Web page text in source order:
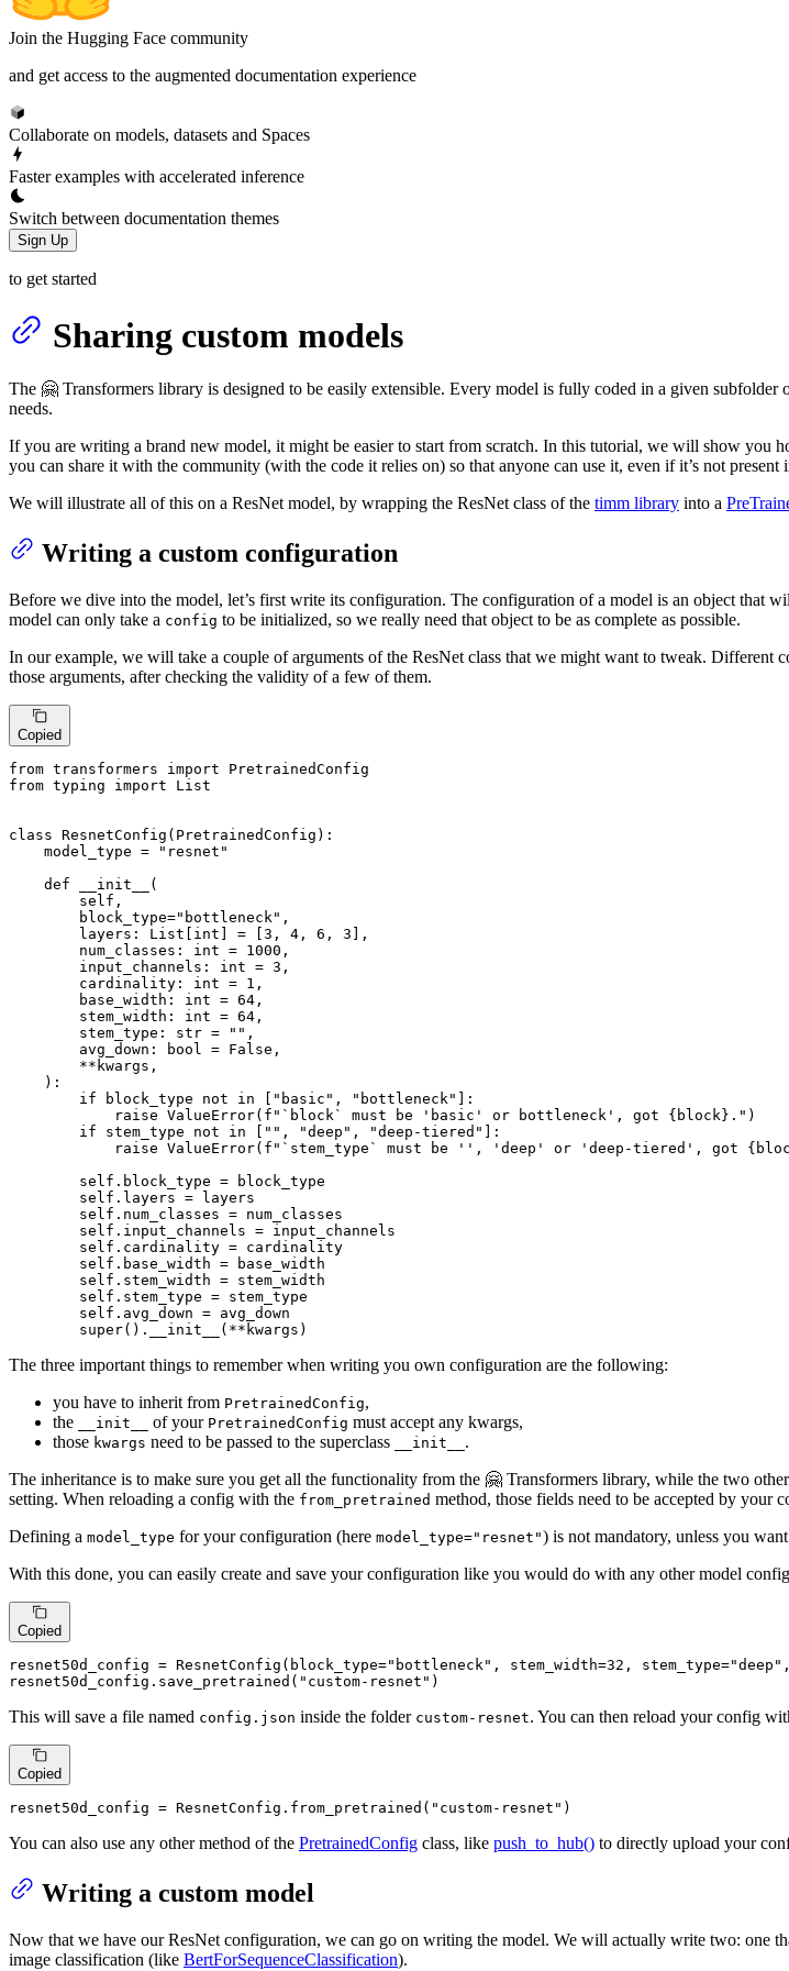
Join the Hugging Face community
and get access to the augmented documentation experience
Collaborate on models, datasets and Spaces
Faster examples with accelerated inference
Switch between documentation themes
Sign Up
to get started
Sharing custom models
The 🤗 Transformers library is designed to be easily extensible. Every model is fully coded in a given
needs.
If you are writing a brand new model, it might be easier to start from scratch. In this tutorial, we will show you
you can share it with the community (with the code it relies on) so that anyone can use it, even if it’s not present
We will illustrate all of this on a ResNet model, by wrapping the ResNet class of the timm library into a
Writing a custom configuration
Before we dive into the model, let’s first write its configuration. The configuration of a model is an object that
model can only take a config to be initialized, so we really need that object to be as complete as possible.
In our example, we will take a couple of arguments of the ResNet class that we might want to tweak. Different
those arguments, after checking the validity of a few of them.
Copied
from transformers import
from typing import List
class ResnetConfig ( PretrainedConfig ):
    model_type =
"resnet"
def
__init__
(
        self,
        block_type=
"bottleneck" ,
        layers:
List [ int ] = [3 , 4 , 6 , 3 ],
        num_classes:
int = 1000 ,
        input_channels:
int = 3 ,
        cardinality:
int = 1 ,
        base_width:
int = 64 ,
        stem_width:
int = 64 ,
        stem_type:
str = "" ,
        avg_down:
bool = False ,
        **kwargs,
):
if block_type not in [ "basic" , "bottleneck" ]:
raise ValueError( f"`block` must be 'basic' or bottleneck', got {block} ." )
if stem_type not in [ "" , "deep" , "deep-tiered" ]:
raise ValueError( f"`stem_type` must be '', 'deep' or 'deep-tiered', got
        self.block_type = block_type
        self.layers = layers
        self.num_classes = num_classes
        self.input_channels = input_channels
        self.cardinality = cardinality
        self.base_width = base_width
        self.stem_width = stem_width
        self.stem_type = stem_type
        self.avg_down = avg_down
super().__init__(**kwargs)
The three important things to remember when writing you own configuration are the following:
you have to inherit from PretrainedConfig,
the
__init__ of your PretrainedConfig must accept any kwargs,
those kwargs need to be passed to the superclass __init__ .
The inheritance is to make sure you get all the functionality from the 🤗 Transformers library, while the two
setting. When reloading a config with the from_pretrained method, those fields need to be accepted by your
Defining a model_type for your configuration (here model_type="resnet") is not mandatory, unless you
With this done, you can easily create and save your configuration like you would do with any other model
Copied
resnet50d_config = ResnetConfig(block_type="bottleneck" , stem_width=32 , stem_type="deep"
resnet50d_config.save_pretrained( "custom-resnet" )
This will save a file named config.json inside the folder custom-resnet. You can then reload your config
Copied
resnet50d_config = ResnetConfig.from_pretrained( "custom-resnet" )
You can also use any other method of the PretrainedConfig class, like push_to_hub() to directly upload your
Writing a custom model
Now that we have our ResNet configuration, we can go on writing the model. We will actually write two: one
image classification (like BertForSequenceClassification).